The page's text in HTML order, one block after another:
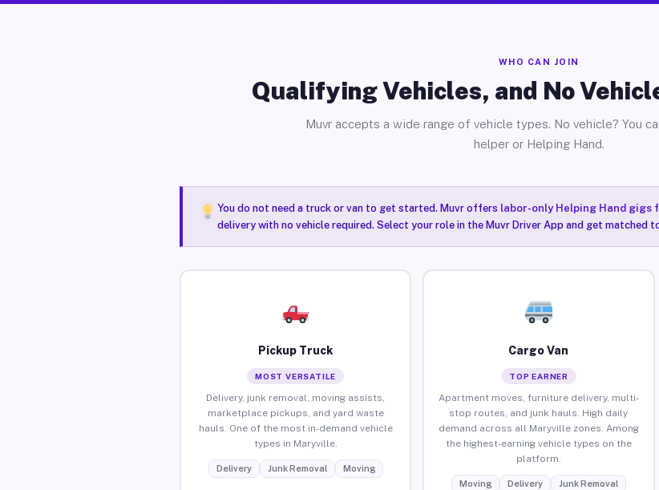
WHO CAN JOIN
Qualifying Vehicles, and No
Muvr accepts a wide range of vehicle types. No vehicle? You
helper or Helping Hand.
You do not need a truck or van to get started. Muvr offers labor-only Helping Hand gigs
delivery with no vehicle required. Select your role in the Muvr Driver App and get matched
Pickup Truck
MOST VERSATILE
Delivery, junk removal, moving assists,
marketplace pickups, and yard waste
hauls. One of the most in-demand vehicle
types in Maryville.
Delivery Junk Removal Moving
Cargo Van
TOP EARNER
Apartment moves, furniture delivery, multi-
stop routes, and junk hauls. High daily
demand across all Maryville zones. Among
the highest-earning vehicle types on the
platform.
Moving Delivery Junk Removal